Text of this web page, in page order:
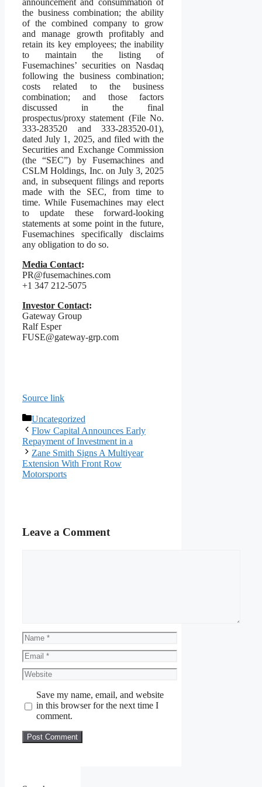
announcement and consummation of
the business combination; the ability
of the combined company to grow
and manage growth profitably and
retain its key employees; the inability
to maintain the listing of
Fusemachines’ securities on Nasdaq
following the business combination;
costs related to the business
combination; and those factors
discussed in the final
prospectus/proxy statement (File No.
333-283520 and 333-283520-01),
dated July 1, 2025, and filed with the
Securities and Exchange Commission
(the “SEC”) by Fusemachines and
CSLM Holdings, Inc. on July 3, 2025
and, in subsequent filings and reports
made with the SEC, from time to
time. While Fusemachines may elect
to update these forward-looking
statements at some point in the future,
Fusemachines specifically disclaims
any obligation to do so.
Media Contact:
PR@fusemachines.com
+1 347 212-5075
Investor Contact:
Gateway Group
Ralf Esper
FUSE@gateway-grp.com
Source link
Categories
Uncategorized
Flow Capital Announces Early
Repayment of Investment in a
Zane Smith Signs A Multiyear
Extension With Front Row
Motorsports
Leave a Comment
Name
Email
Website
Save my name, email, and website
in this browser for the next time I
comment.